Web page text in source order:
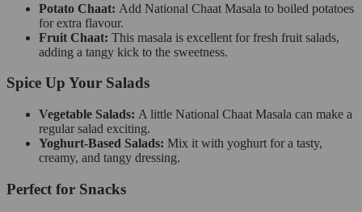
Potato Chaat: Add National Chaat Masala to boiled potatoes
for extra flavour.
Fruit Chaat: This masala is excellent for fresh fruit salads,
adding a tangy kick to the sweetness.
Spice Up Your Salads
Vegetable Salads: A little National Chaat Masala can make a
regular salad exciting.
Yoghurt-Based Salads: Mix it with yoghurt for a tasty,
creamy, and tangy dressing.
Perfect for Snacks